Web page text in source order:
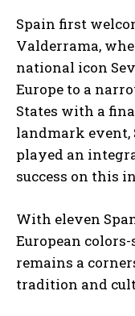
Spain first
Valderrama,
national icon
Europe to a
States with a
landmark event,
played an
success on this
With eleven
European
remains a
tradition and